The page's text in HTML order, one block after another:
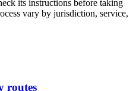
its instructions before taking
vary by jurisdiction, service,
routes